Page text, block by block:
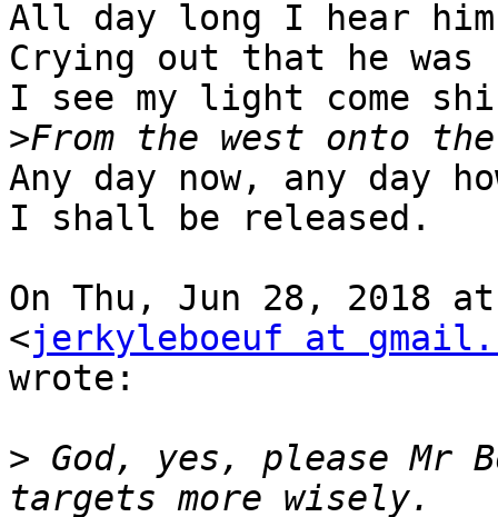
All day long I hear
Crying out that he was
I see my light come
>
Any day now, any day
I shall be released.
On Thu, Jun 28, 2018
<jerkyleboeuf at
wrote:
> God, yes, please Mr